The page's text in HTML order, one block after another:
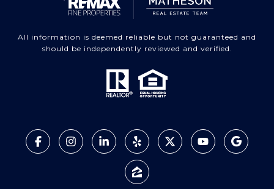
All information is deemed reliable but not guaranteed and
should be independently reviewed and verified.